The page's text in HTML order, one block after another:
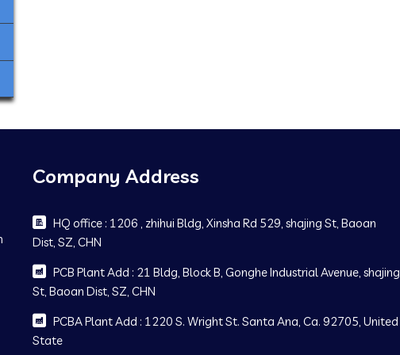
Company Address
HQ office : 1206 , zhihui Bldg, Xinsha Rd 529, shajing St, Baoan
Dist, SZ, CHN
PCB Plant Add : 21 Bldg, Block B, Gonghe Industrial Avenue, shajing
St, Baoan Dist, SZ, CHN
PCBA Plant Add : 1220 S. Wright St. Santa Ana, Ca. 92705, United
State